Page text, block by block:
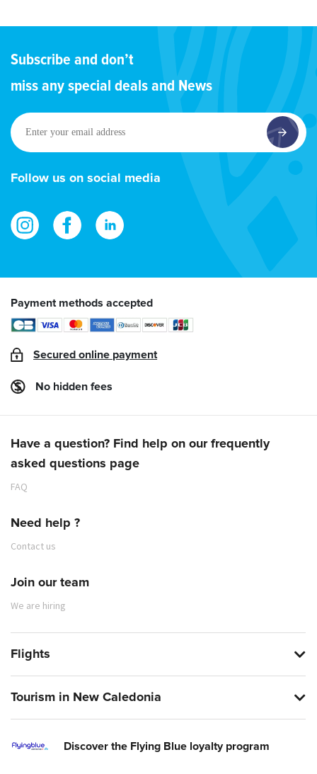
Subscribe and don’t
miss any special deals and News
Enter
your
email
address
Follow us on social media
Payment methods accepted
Secured online payment
No hidden fees
Have a question? Find help on our frequently
asked questions page
FAQ
Need help ?
Contact us
Join our team
We are hiring
Flights
Tourism in New Caledonia
Discover the Flying Blue loyalty program